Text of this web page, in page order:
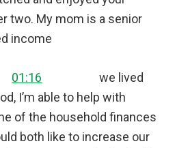
two. My mom is a senior
income
01:16 we lived
I’m able to help with
of the household finances
both like to increase our